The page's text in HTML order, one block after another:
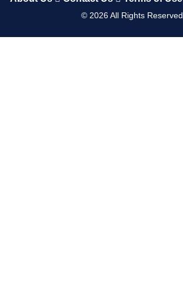
© 2026All Rights Reserved